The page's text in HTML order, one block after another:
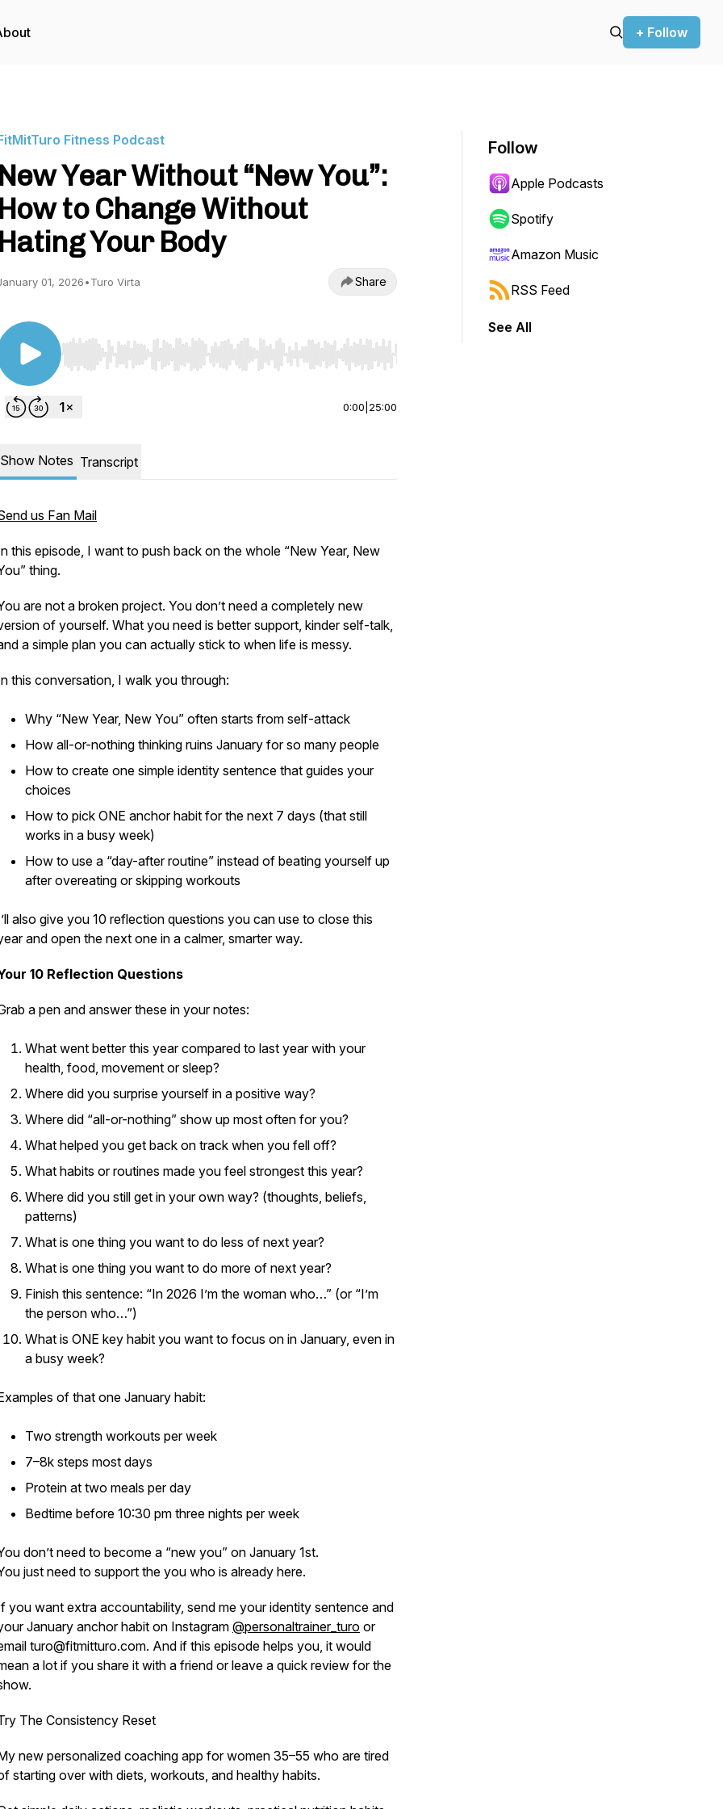
+ Follow
Fitness Podcast
New Year Without “New You”:
How to Change Without
Hating Your Body
01, 2026•Turo Virta Share
Use Left/Right to seek, Home/End to jump to start or end. Hold shift to jump forward or backward.
0:00 25:00
Show Notes Transcript
us Fan Mail
this episode, I want to push back on the whole “New Year, New
thing.
are not a broken project. You don’t need a completely new
of yourself. What you need is better support, kinder self-talk,
a simple plan you can actually stick to when life is messy.
this conversation, I walk you through:
Why “New Year, New You” often starts from self-attack
How all-or-nothing thinking ruins January for so many people
How to create one simple identity sentence that guides your
choices
How to pick ONE anchor habit for the next 7 days (that still
works in a busy week)
How to use a “day-after routine” instead of beating yourself up
after overeating or skipping workouts
also give you 10 reflection questions you can use to close this
and open the next one in a calmer, smarter way.
10 Reflection Questions
a pen and answer these in your notes:
What went better this year compared to last year with your
health, food, movement or sleep?
Where did you surprise yourself in a positive way?
Where did “all-or-nothing” show up most often for you?
What helped you get back on track when you fell off?
What habits or routines made you feel strongest this year?
Where did you still get in your own way? (thoughts, beliefs,
patterns)
What is one thing you want to do less of next year?
What is one thing you want to do more of next year?
Finish this sentence: “In 2026 I’m the woman who…” (or “I’m
the person who…”)
What is ONE key habit you want to focus on in January, even in
a busy week?
of that one January habit:
Two strength workouts per week
7–8k steps most days
Protein at two meals per day
Bedtime before 10:30 pm three nights per week
don’t need to become a “new you” on January 1st.
just need to support the you who is already here.
you want extra accountability, send me your identity sentence and
January anchor habit on Instagram @personaltrainer_turo or
turo@fitmitturo.com. And if this episode helps you, it would
a lot if you share it with a friend or leave a quick review for the
The Consistency Reset
new personalized coaching app for women 35–55 who are tired
starting over with diets, workouts, and healthy habits.
Follow
Apple Podcasts
Spotify
Amazon Music
RSS Feed
See All